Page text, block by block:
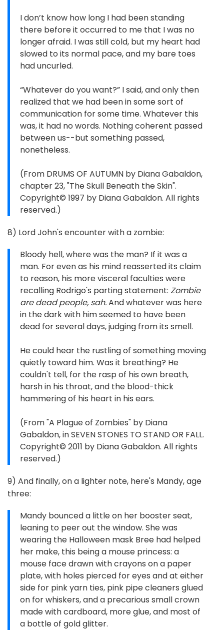
I don’t know how long I had been standing
there before it occurred to me that I was no
longer afraid. I was still cold, but my heart had
slowed to its normal pace, and my bare toes
had uncurled.
“Whatever do you want?” I said, and only then
realized that we had been in some sort of
communication for some time. Whatever this
was, it had no words. Nothing coherent passed
between us--but something passed,
nonetheless.
(From DRUMS OF AUTUMN by Diana Gabaldon,
chapter 23, "The Skull Beneath the Skin".
Copyright© 1997 by Diana Gabaldon. All rights
reserved.)
8) Lord John's encounter with a zombie:
Bloody hell, where was the man? If it was a
man. For even as his mind reasserted its claim
to reason, his more visceral faculties were
recalling Rodrigo's parting statement: Zombie
are dead people, sah.And whatever was here
in the dark with him seemed to have been
dead for several days, judging from its smell.
He could hear the rustling of something moving
quietly toward him. Was it breathing? He
couldn't tell, for the rasp of his own breath,
harsh in his throat, and the blood-thick
hammering of his heart in his ears.
(From "A Plague of Zombies" by Diana
Gabaldon, in SEVEN STONES TO STAND OR FALL.
Copyright© 2011 by Diana Gabaldon. All rights
reserved.)
9) And finally, on a lighter note, here's Mandy, age
three:
Mandy bounced a little on her booster seat,
leaning to peer out the window. She was
wearing the Halloween mask Bree had helped
her make, this being a mouse princess: a
mouse face drawn with crayons on a paper
plate, with holes pierced for eyes and at either
side for pink yarn ties, pink pipe cleaners glued
on for whiskers, and a precarious small crown
made with cardboard, more glue, and most of
a bottle of gold glitter.